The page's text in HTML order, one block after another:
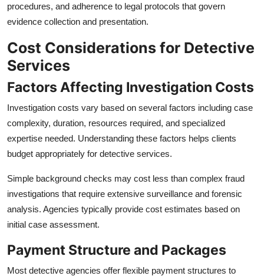
procedures, and adherence to legal protocols that govern
evidence collection and presentation.
Cost Considerations for Detective
Services
Factors Affecting Investigation Costs
Investigation costs vary based on several factors including case
complexity, duration, resources required, and specialized
expertise needed. Understanding these factors helps clients
budget appropriately for detective services.
Simple background checks may cost less than complex fraud
investigations that require extensive surveillance and forensic
analysis. Agencies typically provide cost estimates based on
initial case assessment.
Payment Structure and Packages
Most detective agencies offer flexible payment structures to